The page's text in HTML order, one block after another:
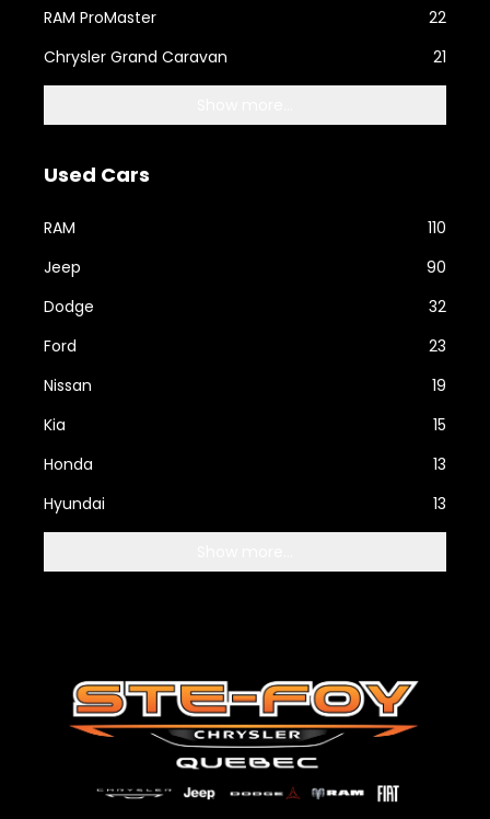
RAM ProMaster
22
Chrysler Grand Caravan
21
Used Cars
RAM
110
Jeep
90
Dodge
32
Ford
23
Nissan
19
Kia
15
Honda
13
Hyundai
13